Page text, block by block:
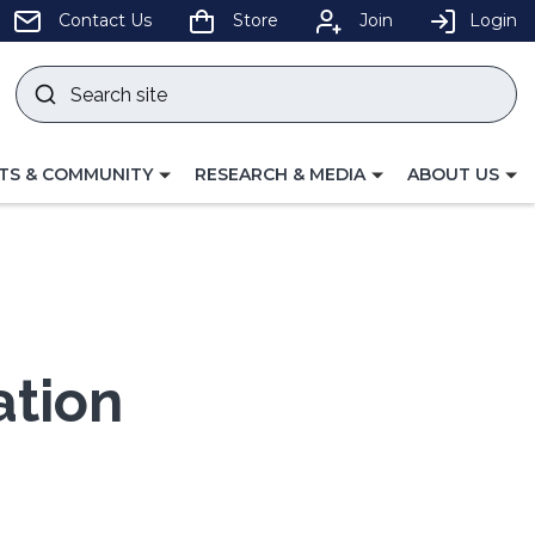
Contact Us Store Join Login
Search
site
& COMMUNITY
TOGGLE
RESEARCH & MEDIA
TOGGLE
ABOUT US